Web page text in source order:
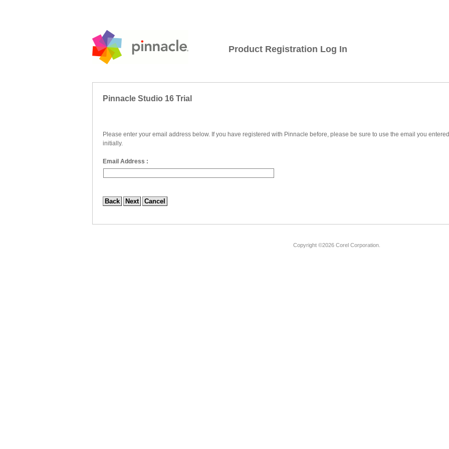
Product Registration Log In
Pinnacle Studio 16 Trial
Please enter your email address below. If you have registered with Pinnacle before, please be sure to use the email you entered
initially.
Email Address :
Copyright ©2026 Corel Corporation.